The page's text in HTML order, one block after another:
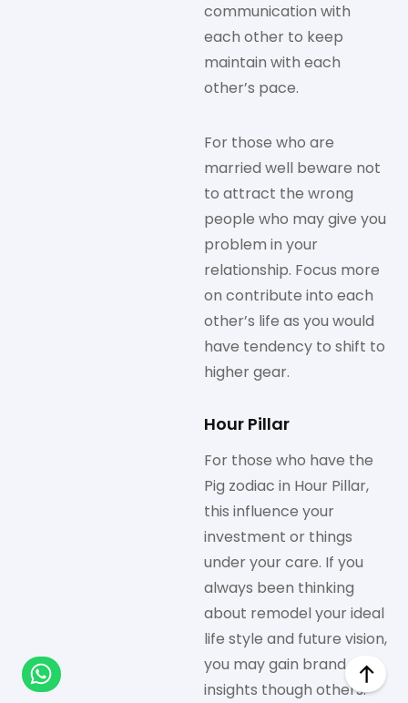
communication with
each other to keep
maintain with each
other’s pace.
For those who are
married well beware not
to attract the wrong
people who may give you
problem in your
relationship. Focus more
on contribute into each
other’s life as you would
have tendency to shift to
higher gear.
Hour Pillar
For those who have the
Pig zodiac in Hour Pillar,
this influence your
investment or things
under your care. If you
always been thinking
about remodel your ideal
life style and future vision,
you may gain brand new
insights though others.